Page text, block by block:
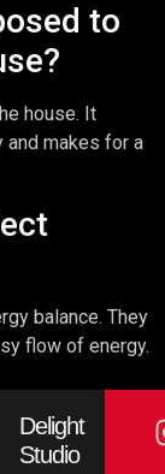
to
house. It
makes for a
balance. They
flow of energy.
Delight
Studio